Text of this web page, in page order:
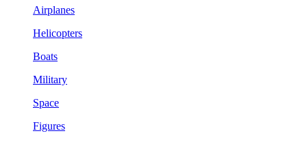
Airplanes
Helicopters
Boats
Military
Space
Figures